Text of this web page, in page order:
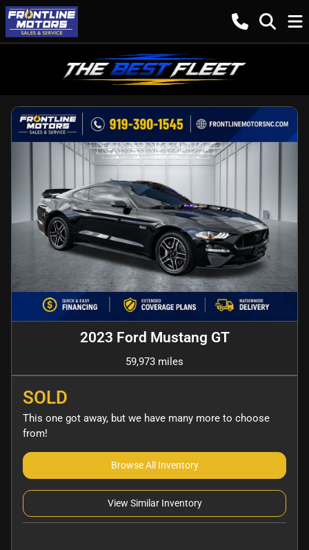
2023 Ford Mustang GT
59,973 miles
SOLD
This one got away, but we have many more to choose
from!
Browse All Inventory
View Similar Inventory